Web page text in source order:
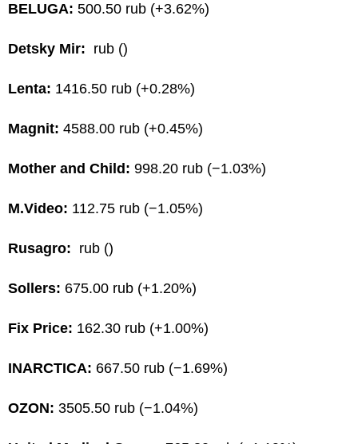
BELUGA: 500.50 rub (+3.62%)
Detsky Mir: rub ()
Lenta: 1416.50 rub (+0.28%)
Magnit: 4588.00 rub (+0.45%)
Mother and Child: 998.20 rub (−1.03%)
M.Video: 112.75 rub (−1.05%)
Rusagro: rub ()
Sollers: 675.00 rub (+1.20%)
Fix Price: 162.30 rub (+1.00%)
INARCTICA: 667.50 rub (−1.69%)
OZON: 3505.50 rub (−1.04%)